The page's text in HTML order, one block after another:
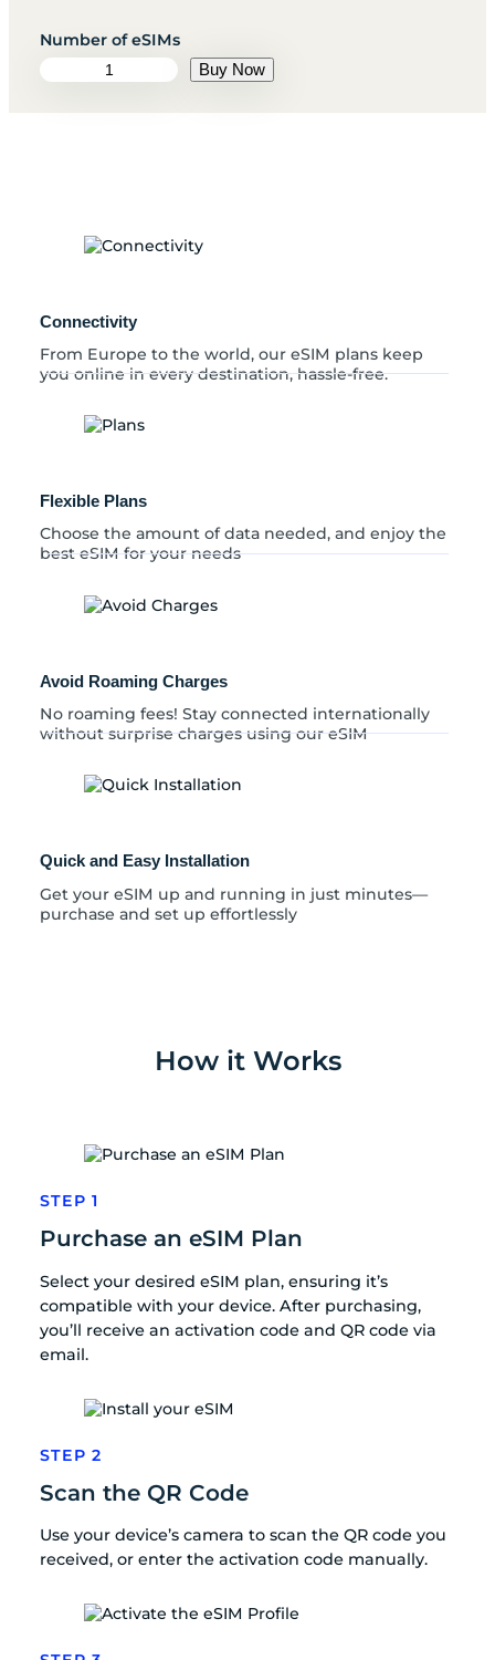
A
t
y
Buy Now
Connectivity
From Europe to the world, our eSIM plans keep
you online in every destination, hassle-free.
Flexible Plans
Choose the amount of data needed, and enjoy the
best eSIM for your needs
Avoid Roaming Charges
No roaming fees! Stay connected internationally
without surprise charges using our eSIM
Quick and Easy Installation
Get your eSIM up and running in just minutes—
purchase and set up effortlessly
How it Works
STEP 1
Purchase an eSIM Plan
Select your desired eSIM plan, ensuring it’s
compatible with your device. After purchasing,
you’ll receive an activation code and QR code via
email.
STEP 2
Scan the QR Code
Use your device’s camera to scan the QR code you
received, or enter the activation code manually.